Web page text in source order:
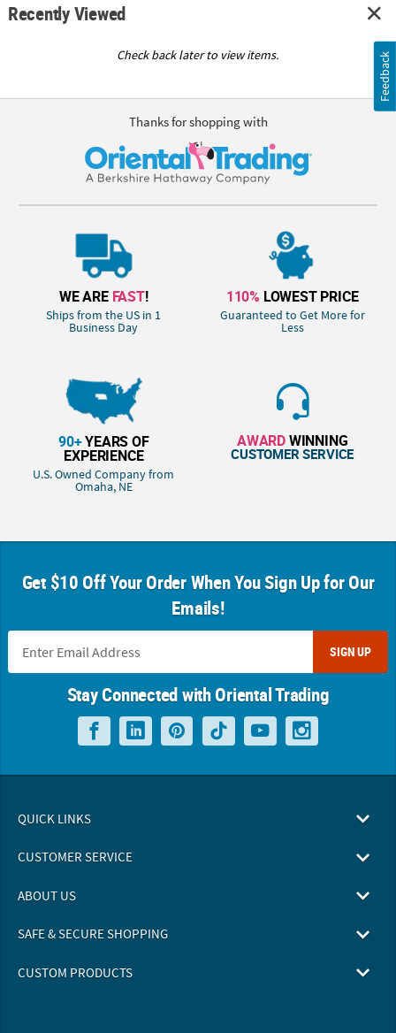
Recently Viewed
Check back later to view items.
Thanks for shopping with
WE ARE FAST!
Ships from the US in 1
Business Day
110% LOWEST PRICE
Guaranteed to Get More for
Less
90+YEARS OF
EXPERIENCE
U.S. Owned Company from
Omaha, NE
AWARDWINNING
CUSTOMER SERVICE
Get $10 Off Your Order When You Sign Up for Our
Emails!
SIGN UP
Stay Connected with Oriental Trading
QUICK LINKS
CUSTOMER SERVICE
ABOUT US
SAFE & SECURE SHOPPING
CUSTOM PRODUCTS
Feedback